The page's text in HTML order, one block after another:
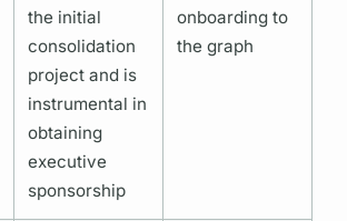
the initial
consolidation
project and is
instrumental in
obtaining
executive
sponsorship
onboarding to
thegraph